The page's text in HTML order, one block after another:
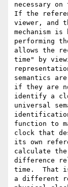
necessary on
If the
viewer, and
mechanism
performing
allows the
time" by
semantics
if they are
identify a
universal
function to
clock that
its own
calculate the
difference
time.  That
a different